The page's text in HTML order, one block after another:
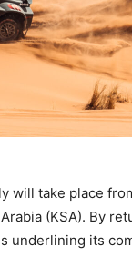
will take place
(KSA). By
underlining its